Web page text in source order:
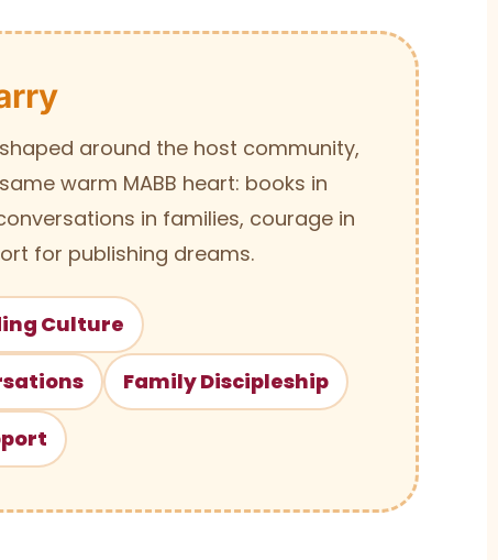
around the host community,
warm MABB heart: books in
in families, courage in
for publishing dreams.
Culture
Family Discipleship